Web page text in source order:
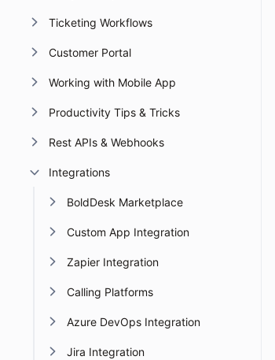
Ticketing Workflows
Customer Portal
Working with Mobile App
Productivity Tips & Tricks
Rest APIs & Webhooks
Integrations
BoldDesk Marketplace
Custom App Integration
Zapier Integration
Calling Platforms
Azure DevOps Integration
Jira Integration